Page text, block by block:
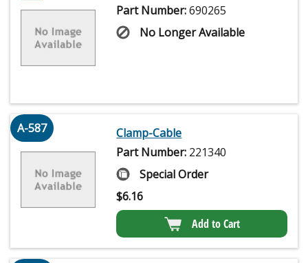
Part Number:690265
No Longer Available
A-587
Clamp-Cable
Part Number: 221340
Special Order
$6.16
Add to Cart